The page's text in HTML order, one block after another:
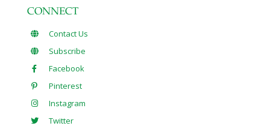
CONNECT
Contact Us
Subscribe
Facebook
Pinterest
Instagram
Twitter